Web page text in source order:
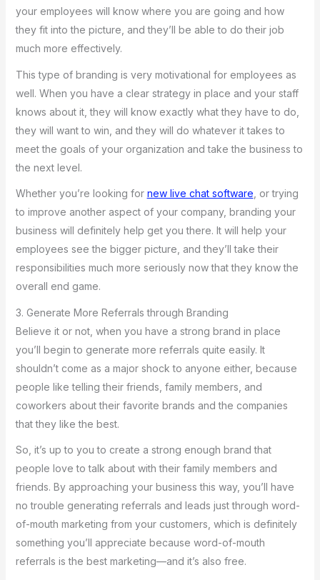
your employees will know where you are going and how
they fit into the picture, and they’ll be able to do their job
much more effectively.
This type of branding is very motivational for employees as
well. When you have a clear strategy in place and your staff
knows about it, they will know exactly what they have to do,
they will want to win, and they will do whatever it takes to
meet the goals of your organization and take the business to
the next level.
Whether you’re looking for new live chat software , or trying
to improve another aspect of your company, branding your
business will definitely help get you there. It will help your
employees see the bigger picture, and they’ll take their
responsibilities much more seriously now that they know the
overall end game.
3. Generate More Referrals through Branding
Believe it or not, when you have a strong brand in place
you’ll begin to generate more referrals quite easily. It
shouldn’t come as a major shock to anyone either, because
people like telling their friends, family members, and
coworkers about their favorite brands and the companies
that they like the best.
So, it’s up to you to create a strong enough brand that
people love to talk about with their family members and
friends. By approaching your business this way, you’ll have
no trouble generating referrals and leads just through word-
of-mouth marketing from your customers, which is definitely
something you’ll appreciate because word-of-mouth
referrals is the best marketing—and it’s also free.